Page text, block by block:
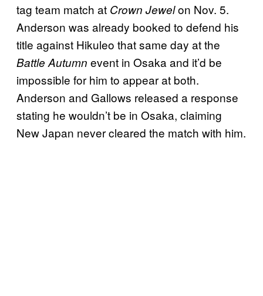
tag team match at Crown Jewelon Nov. 5.
Anderson was already booked to defend his
title against Hikuleo that same day at the
Battle Autumn event in Osaka and it’d be
impossible for him to appear at both.
Anderson and Gallows released a response
stating he wouldn’t be in Osaka, claiming
New Japan never cleared the match with him.